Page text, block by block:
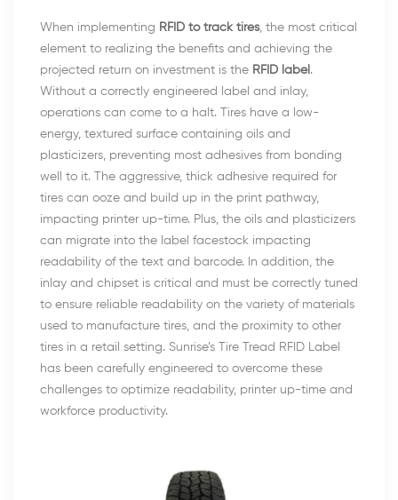
When implementing RFID to track tires, the most critical
element to realizing the benefits and achieving the
projected return on investment is the RFID label .
Without a correctly engineered label and inlay,
operations can come to a halt. Tires have a low-
energy, textured surface containing oils and
plasticizers, preventing most adhesives from bonding
well to it. The aggressive, thick adhesive required for
tires can ooze and build up in the print pathway,
impacting printer up-time. Plus, the oils and plasticizers
can migrate into the label facestock impacting
readability of the text and barcode. In addition, the
inlay and chipset is critical and must be correctly tuned
to ensure reliable readability on the variety of materials
used to manufacture tires, and the proximity to other
tires in a retail setting. Sunrise’s Tire Tread RFID Label
has been carefully engineered to overcome these
challenges to optimize readability, printer up-time and
workforce productivity.